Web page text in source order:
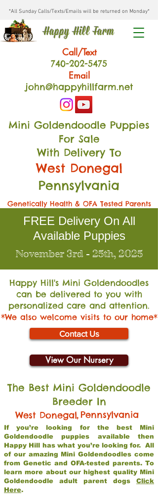
*All Sunday Calls/Texts/Emails will be returned on Monday*
Happy Hill Farm
Call/Text
740-202-5475
Email
john@happyhillfarm.net
Mini Goldendoodle Puppies
For Sale
With Delivery To
West Donegal
Pennsylvania
Genetically Health & OFA Tested Parents
FREE Delivery On All
Available Puppies
November 3rd - 25th, 2025
Happy Hill's Mini Goldendoodles
can be delivered to you with
personalized care and attention.
*We also welcome visits to our home*
Contact Us
View Our Nursery
The Best Mini Goldendoodle
Breeder In
West Donegal,Pennsylvania
If you’re looking for the best Mini
Goldendoodle puppies available then
Happy Hill has what you’re looking for. All
of our amazing Mini Goldendoodles come
from Genetic and OFA-tested parents. To
learn more about our highest quality Mini
Goldendoodle adult parent dogs Click
Here.